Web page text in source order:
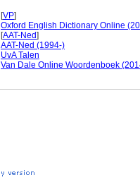
[VP]
Oxford English Dictionary Online
[AAT-Ned]
AAT-Ned (1994-)
UvA Talen
Van Dale Online Woordenboek